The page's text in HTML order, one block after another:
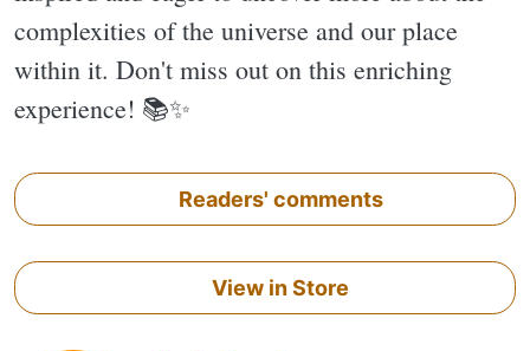
complexities of the universe and our place
within it. Don't miss out on this enriching
experience! 📚✨️
Readers' comments
View in Store